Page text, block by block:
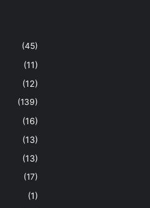
(45)
(11)
(12)
(139)
(16)
(13)
(13)
(17)
(1)